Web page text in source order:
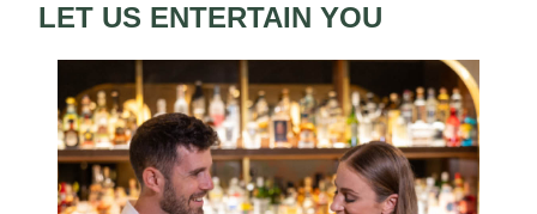
LET US ENTERTAIN YOU